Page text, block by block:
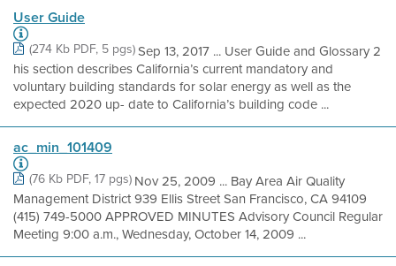
User Guide
(274 Kb PDF, 5 pgs)Sep 13, 2017 ... User Guide and Glossary 2
his section describes California’s current mandatory and
voluntary building standards for solar energy as well as the
expected 2020 up- date to California’s building code ...
ac_min_101409
(76 Kb PDF, 17 pgs) Nov 25, 2009 ... Bay Area Air Quality
Management District 939 Ellis Street San Francisco, CA 94109
(415) 749-5000 APPROVED MINUTES Advisory Council Regular
Meeting 9:00 a.m., Wednesday, October 14, 2009 ...